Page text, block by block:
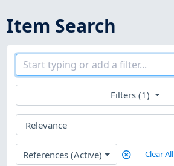
Item Search
Filters (1)
References (Active) Clear All